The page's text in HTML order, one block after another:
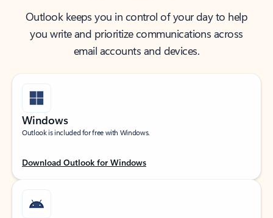
Outlook keeps you in control of your day to help
you write and prioritize communications across
email accounts and devices.
Windows
Outlook is included for free with Windows.
Download Outlook for Windows